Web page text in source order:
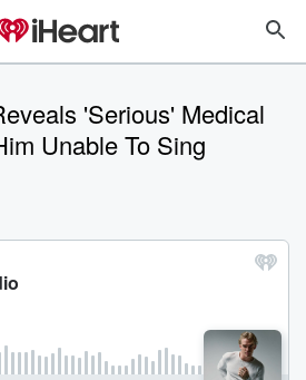
'Serious' Medical
Unable To Sing